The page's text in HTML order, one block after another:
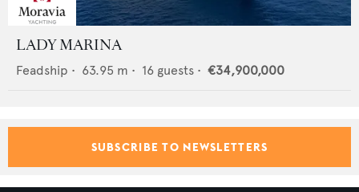
LADY MARINA
Feadship • 63.95 m • 16 guests • €34,900,000
SUBSCRIBE TO NEWSLETTERS